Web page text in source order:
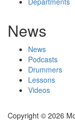
News
News
Podcasts
Drummers
Lessons
Videos
Copyright © 2026